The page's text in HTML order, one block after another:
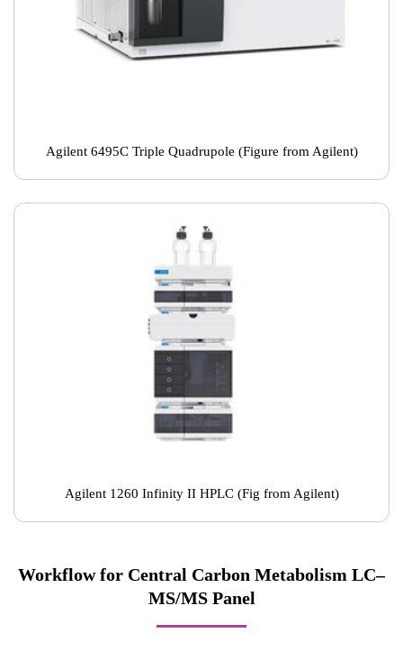
Agilent 6495C Triple Quadrupole (Figure from Agilent)
Agilent 1260 Infinity II HPLC (Fig from Agilent)
Workflow for Central Carbon Metabolism LC–
MS/MS Panel